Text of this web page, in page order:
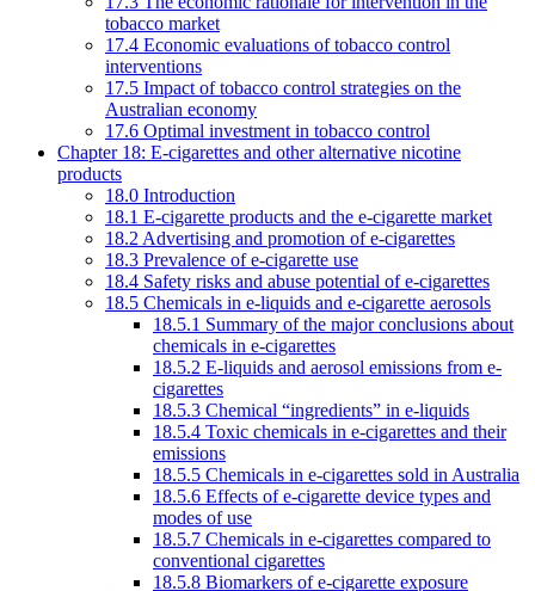
tobacco market
17.4 Economic evaluations of tobacco control
interventions
17.5 Impact of tobacco control strategies on the
Australian economy
17.6 Optimal investment in tobacco control
Chapter 18: E-cigarettes and other alternative nicotine
products
18.0 Introduction
18.1 E-cigarette products and the e-cigarette market
18.2 Advertising and promotion of e-cigarettes
18.3 Prevalence of e-cigarette use
18.4 Safety risks and abuse potential of e-cigarettes
18.5 Chemicals in e-liquids and e-cigarette aerosols
18.5.1 Summary of the major conclusions about
chemicals in e-cigarettes
18.5.2 E-liquids and aerosol emissions from e-
cigarettes
18.5.3 Chemical “ingredients” in e-liquids
18.5.4 Toxic chemicals in e-cigarettes and their
emissions
18.5.5 Chemicals in e-cigarettes sold in Australia
18.5.6 Effects of e-cigarette device types and
modes of use
18.5.7 Chemicals in e-cigarettes compared to
conventional cigarettes
18.5.8 Biomarkers of e-cigarette exposure